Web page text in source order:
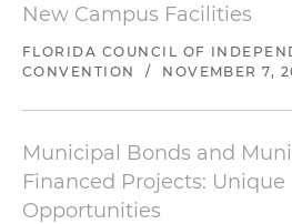
New Campus Facilities
FLORIDA COUNCIL OF
CONVENTION
/ NOVEMBER 7,
Municipal Bonds and
Financed Projects:
Opportunities